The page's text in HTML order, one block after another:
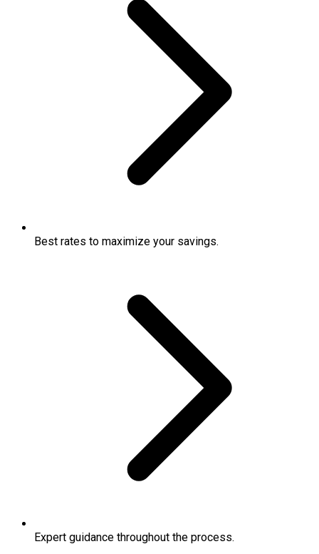
Best rates to maximize your savings.
Expert guidance throughout the process.